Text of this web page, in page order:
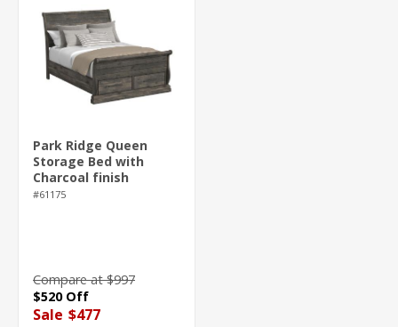
Park Ridge Queen
Storage Bed with
Charcoal finish
#61175
Compare at $997
$520 Off
Sale $477